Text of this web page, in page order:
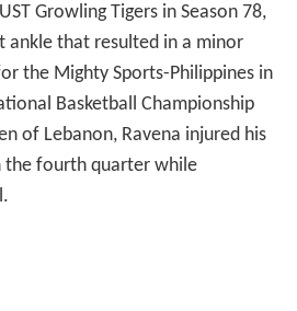
Growling Tigers in Season 78,
ankle that resulted in a minor
the Mighty Sports-Philippines in
Basketball Championship
of Lebanon, Ravena injured his
the fourth quarter while